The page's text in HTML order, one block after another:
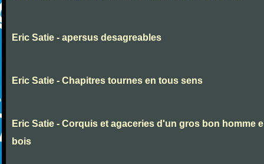
Eric Satie - apersus desagreables
Eric Satie - Chapitres tournes en tous sens
Eric Satie - Corquis et agaceries d'un gros bon homme
bois